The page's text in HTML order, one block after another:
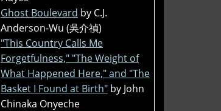
Ghost Boulevard by C.J.
Anderson-Wu (吳介禎)
"This Country Calls Me
Forgetfulness," "The Weight of
What Happened Here," and "The
Basket I Found at Birth" by John
Chinaka Onyeche